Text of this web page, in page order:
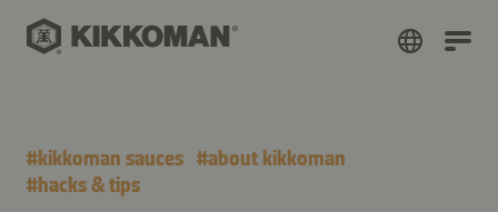
#kikkoman sauces #about kikkoman
#hacks & tips